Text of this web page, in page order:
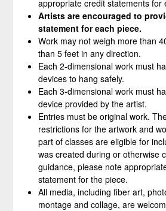
appropriate credit statements for
Artists are encouraged to
statement for each piece.
Work may not weigh more than
than 5 feet in any direction.
Each 2-dimensional work must
devices to hang safely.
Each 3-dimensional work must
device provided by the artist.
Entries must be original work.
restrictions for the artwork and
part of classes are eligible for
was created during or otherwise
guidance, please note
statement for the piece.
All media, including fiber art,
montage and collage, are